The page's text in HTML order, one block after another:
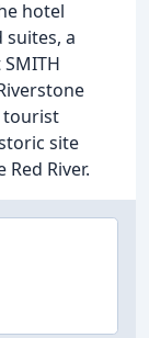
hotel
a
tourist
site
River.